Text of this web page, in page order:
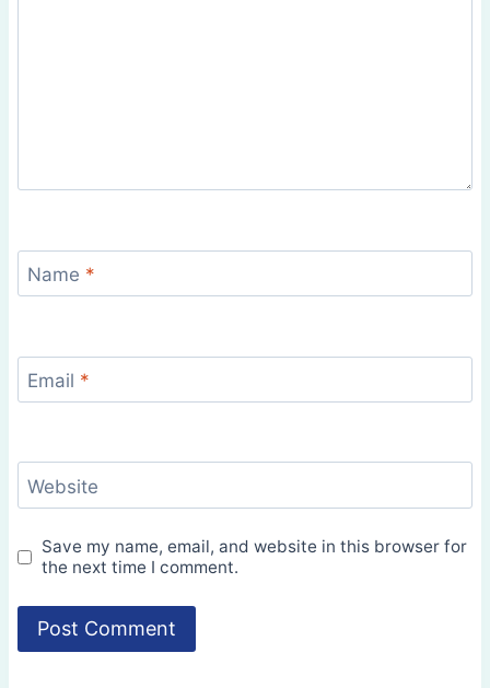
Name *
Email *
Website
Save my name, email, and website in this browser for
the next time I comment.